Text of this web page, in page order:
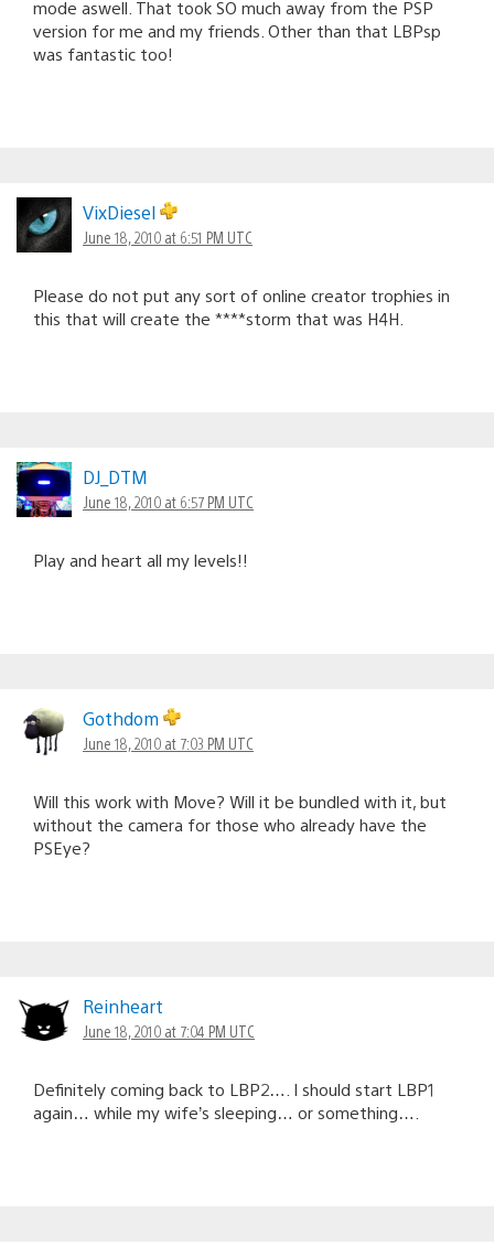
mode aswell. That took SO much away from the PSP
version for me and my friends. Other than that LBPsp
was fantastic too!
VixDiesel
June 18, 2010 at 6:51 PM UTC
Please do not put any sort of online creator trophies in
this that will create the ****storm that was H4H.
DJ_DTM
June 18, 2010 at 6:57 PM UTC
Play and heart all my levels!!
Gothdom
June 18, 2010 at 7:03 PM UTC
Will this work with Move? Will it be bundled with it, but
without the camera for those who already have the
PSEye?
Reinheart
June 18, 2010 at 7:04 PM UTC
Definitely coming back to LBP2…. I should start LBP1
again… while my wife’s sleeping… or something….